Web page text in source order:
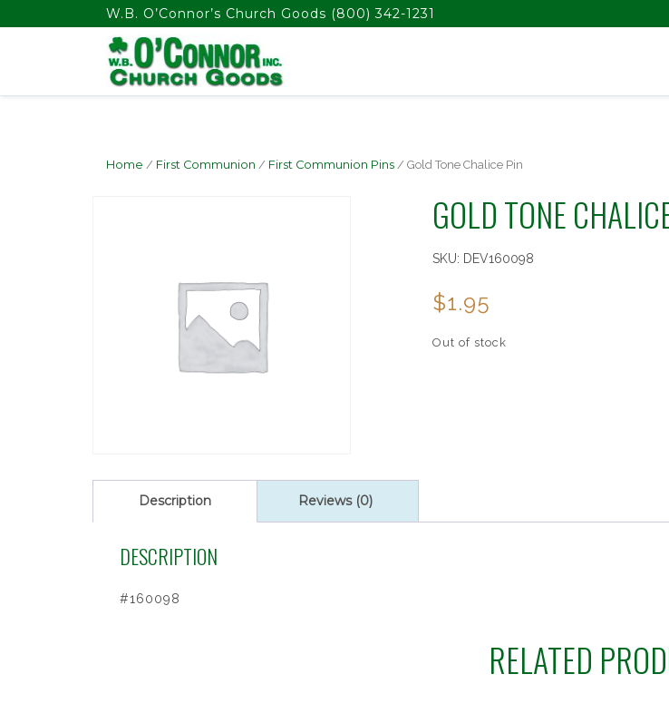
float(29.850746268656714)W.B. O’Connor’s Church Goods (800) 342-1231
Home / First Communion / First Communion Pins / Gold Tone Chalice Pin
GOLD TONE
SKU: DEV160098
$1.95
Out of stock
Description Reviews (0)
DESCRIPTION
#160098
RELATED